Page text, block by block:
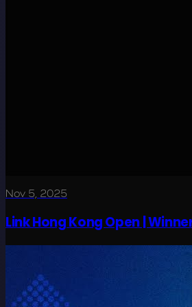
Nov 5, 2025
Link Hong Kong Open |